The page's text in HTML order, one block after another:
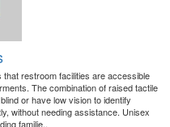
restroom facilities are accessible
The combination of raised tactile
or have low vision to identify
without needing assistance. Unisex
familie..